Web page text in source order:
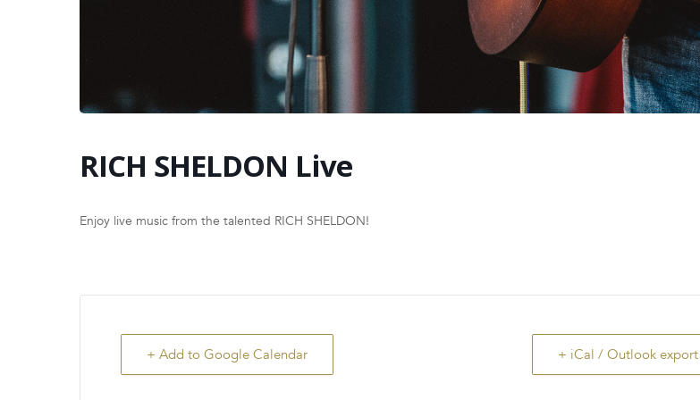
RICH SHELDON Live
Enjoy live music from the talented RICH SHELDON!
+ Add to Google Calendar + iCal / Outlook export